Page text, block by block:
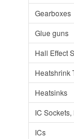
Gearboxes
Glue guns
Hall Effect
Heatshrink
Heatsinks
IC
ICs